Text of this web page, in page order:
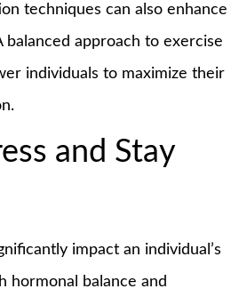
techniques can also enhance
approach to exercise
individuals to maximize their
and Stay
impact an individual’s
hormonal balance and